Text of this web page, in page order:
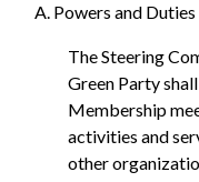
A. Powers and Duties
The Steering
Green Party
Membership
activities and
other